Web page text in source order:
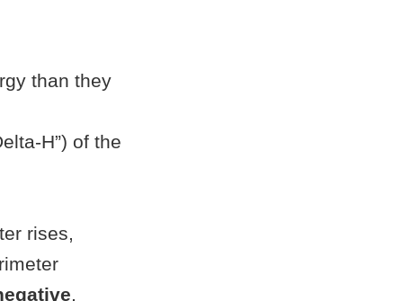
than they
H”) of the
rises,
,